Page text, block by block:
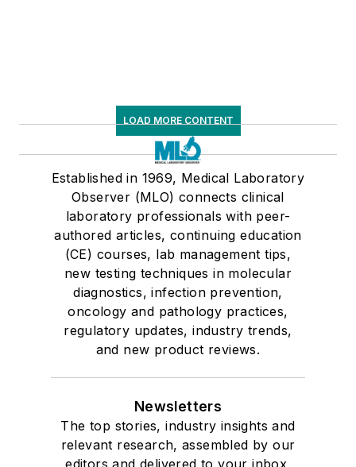
LOAD MORE CONTENT
Established in 1969, Medical Laboratory
Observer (MLO) connects clinical
laboratory professionals with peer-
authored articles, continuing education
(CE) courses, lab management tips,
new testing techniques in molecular
diagnostics, infection prevention,
oncology and pathology practices,
regulatory updates, industry trends,
and new product reviews.
Newsletters
The top stories, industry insights and
relevant research, assembled by our
editors and delivered to your inbox.